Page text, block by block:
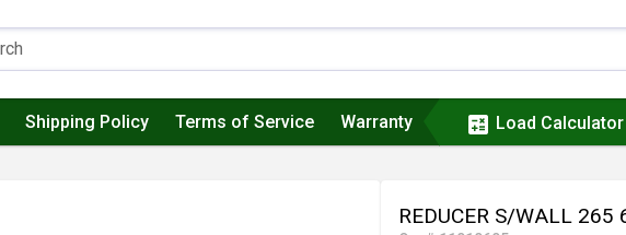
Shipping Policy Terms of Service Warranty calculate Load Calculator
REDUCER S/WALL 265